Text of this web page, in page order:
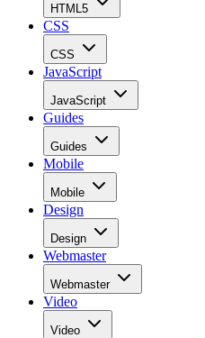
HTML5
CSS
CSS
JavaScript
JavaScript
Guides
Guides
Mobile
Mobile
Design
Design
Webmaster
Webmaster
Video
Video